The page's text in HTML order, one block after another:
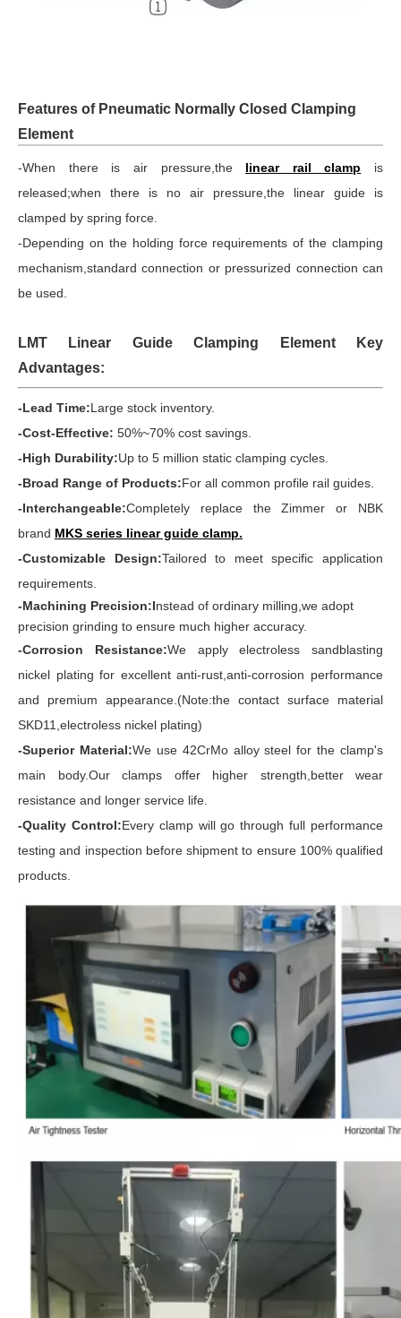
Features of Pneumatic Normally Closed Clamping
Element
-When there is air pressure,the linear rail clamp is
released;when there is no air pressure,the linear guide is
clamped by spring force.
-Depending on the holding force requirements of the clamping
mechanism,standard connection or pressurized connection can
be used.
LMT Linear Guide Clamping Element Key
Advantages:
-Lead Time:Large stock inventory.
-Cost-Effective: 50%~70% cost savings.
-High Durability:Up to 5 million static clamping cycles.
-Broad Range of Products:For all common profile rail guides.
-Interchangeable:Completely replace the Zimmer or NBK
brand MKS series linear guide clamp.
-Customizable Design:Tailored to meet specific application
requirements.
-Machining Precision:Instead of ordinary milling,we adopt
precision grinding to ensure much higher accuracy.
-Corrosion Resistance:We apply electroless sandblasting
nickel plating for excellent anti-rust,anti-corrosion performance
and premium appearance.(Note:the contact surface material
SKD11,electroless nickel plating)
-Superior Material:We use 42CrMo alloy steel for the clamp's
main body.Our clamps offer higher strength,better wear
resistance and longer service life.
-Quality Control:Every clamp will go through full performance
testing and inspection before shipment to ensure 100% qualified
products.